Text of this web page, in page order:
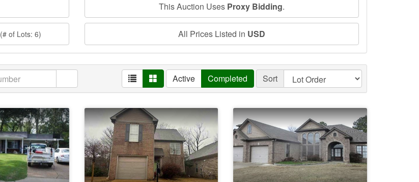
(# of Lots: 6)
This Auction Uses Proxy Bidding.
All Prices Listed in USD
Active Completed Sort